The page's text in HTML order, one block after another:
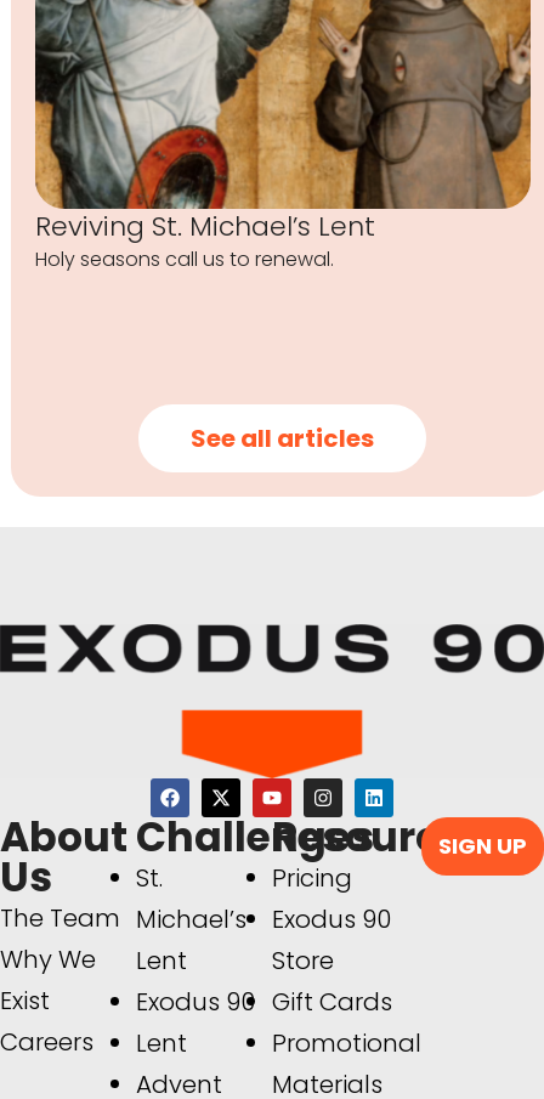
Reviving St. Michael’s Lent
Holy seasons call us to renewal.
See all articles
About
Us
The Team
Why We
Exist
Careers
Challenges
St.
Michael’s
Lent
Exodus 90
Lent
Advent
Resources
Pricing
Exodus 90
Store
Gift Cards
Promotional
Materials
SIGN UP